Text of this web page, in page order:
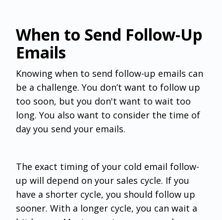
When to Send Follow-Up
Emails
Knowing when to send follow-up emails can
be a challenge. You don’t want to follow up
too soon, but you don't want to wait too
long. You also want to consider the time of
day you send your emails.
The exact timing of your cold email follow-
up will depend on your sales cycle. If you
have a shorter cycle, you should follow up
sooner. With a longer cycle, you can wait a